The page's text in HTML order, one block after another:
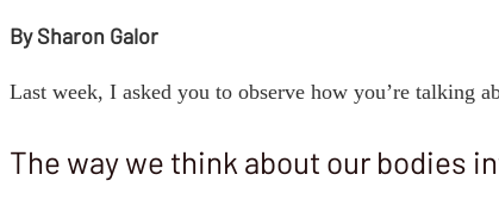
By Sharon Galor
Last week, I asked you to observe how you’re talking
The way we think about our bodies